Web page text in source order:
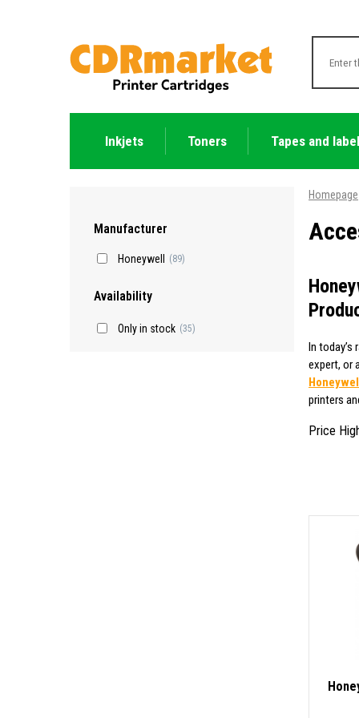
Inkjets Toners Tapes and
Manufacturer
Honeywell (89)
Availability
Only in stock (35)
Homepage
In
expert, or
printers
Price